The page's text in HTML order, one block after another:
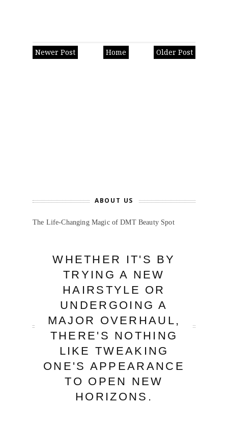
Newer Post Older Post
Home
ABOUT US
The Life-Changing Magic of DMT Beauty Spot
WHETHER IT'S BY
TRYING A NEW
HAIRSTYLE OR
UNDERGOING A
MAJOR OVERHAUL,
THERE'S NOTHING
LIKE TWEAKING
ONE'S APPEARANCE
TO OPEN NEW
HORIZONS.